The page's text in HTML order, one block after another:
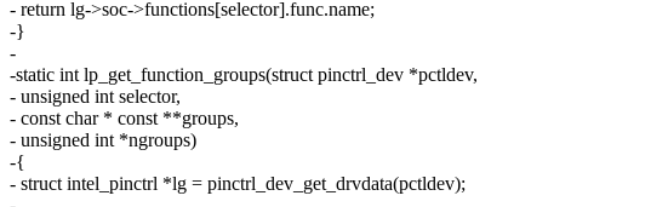
- return lg->soc->functions[selector].func.name;
-}
-
-static int lp_get_function_groups(struct pinctrl_dev *pctldev,
- unsigned int selector,
- const char * const **groups,
- unsigned int *ngroups)
-{
- struct intel_pinctrl *lg = pinctrl_dev_get_drvdata(pctldev);